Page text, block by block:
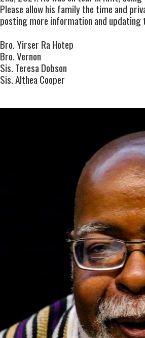
Please allow his family the time and
posting more information and updating
Bro. Yirser Ra Hotep
Bro. Vernon
Sis. Teresa Dobson
Sis. Althea Cooper